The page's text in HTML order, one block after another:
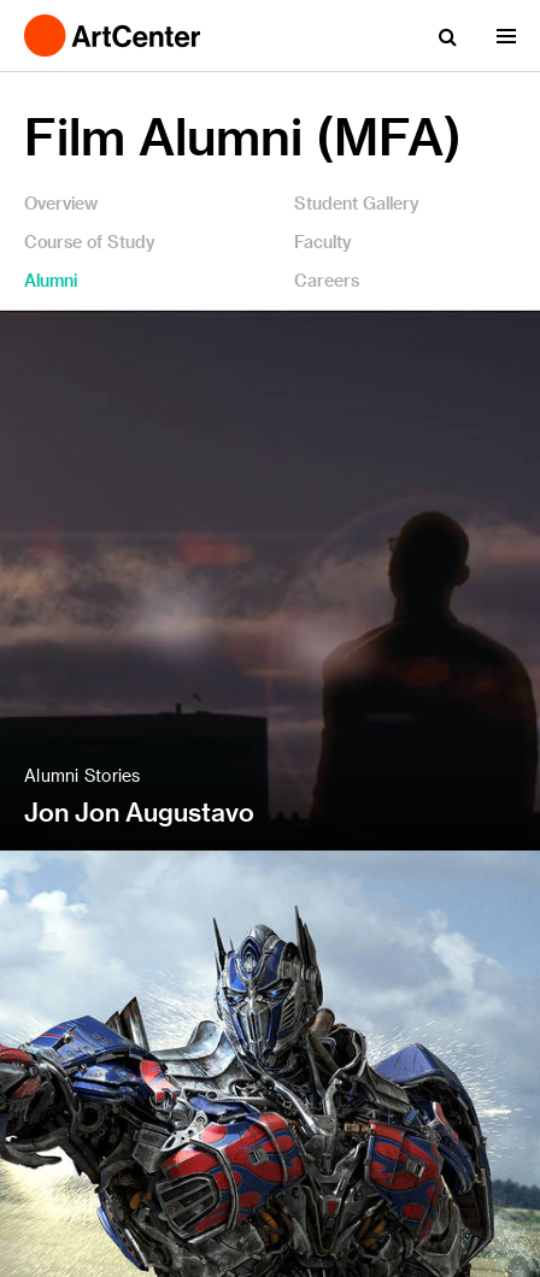
Film Alumni (MFA)
Overview
Student Gallery
Course of Study
Faculty
Alumni
Careers
Alumni Stories
Jon Jon Augustavo